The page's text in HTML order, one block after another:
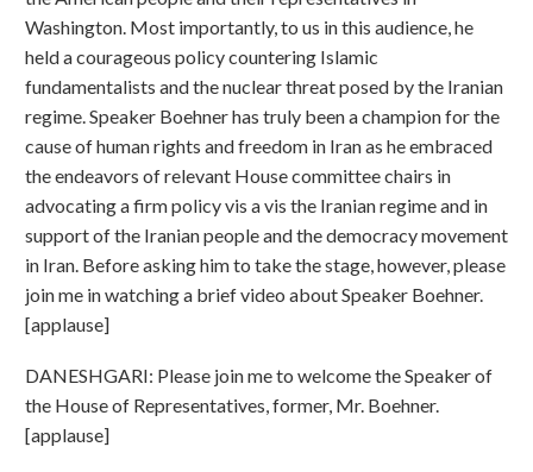
Washington. Most importantly, to us in this audience, he
held a courageous policy countering Islamic
fundamentalists and the nuclear threat posed by the Iranian
regime. Speaker Boehner has truly been a champion for the
cause of human rights and freedom in Iran as he embraced
the endeavors of relevant House committee chairs in
advocating a firm policy vis a vis the Iranian regime and in
support of the Iranian people and the democracy movement
in Iran. Before asking him to take the stage, however, please
join me in watching a brief video about Speaker Boehner.
[applause]
DANESHGARI: Please join me to welcome the Speaker of
the House of Representatives, former, Mr. Boehner.
[applause]